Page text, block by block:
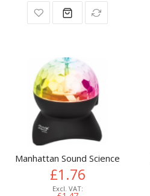
Manhattan Sound Science
£1.76